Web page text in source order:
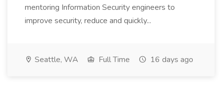
mentoring Information Security engineers to
improve security, reduce and quickly...
Seattle, WA Full Time 16 days ago